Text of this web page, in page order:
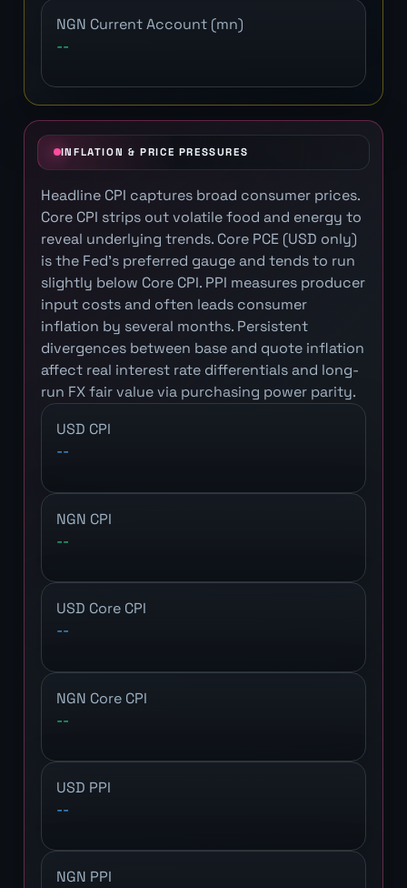
NGN Current Account (mn)
--
INFLATION & PRICE PRESSURES
Headline CPI captures broad consumer prices.
Core CPI strips out volatile food and energy to
reveal underlying trends. Core PCE (USD only)
is the Fed's preferred gauge and tends to run
slightly below Core CPI. PPI measures producer
input costs and often leads consumer
inflation by several months. Persistent
divergences between base and quote inflation
affect real interest rate differentials and long-
run FX fair value via purchasing power parity.
USD CPI
--
NGN CPI
--
USD Core CPI
--
NGN Core CPI
--
USD PPI
--
NGN PPI